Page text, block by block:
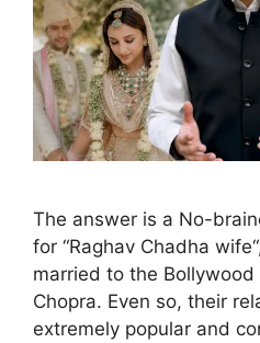
The answer is a No-
for “Raghav Chadha
married to the
Chopra. Even so, their
extremely popular and